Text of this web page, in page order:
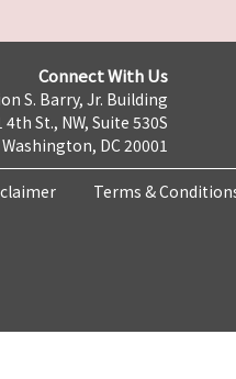
Connect With Us
S. Barry, Jr. Building
4th St., NW, Suite 530S
Washington, DC 20001
Terms &